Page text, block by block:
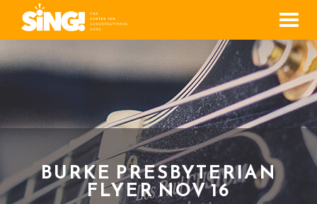
Menu
BURKE PRESBYTERIAN
FLYER NOV 16